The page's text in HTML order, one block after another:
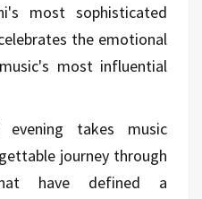
most sophisticated
the emotional
most influential
takes music
journey through
have defined a